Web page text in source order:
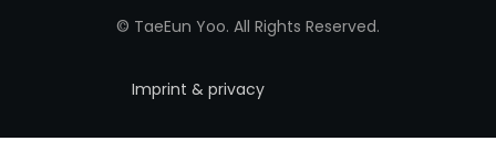
© TaeEun Yoo. All Rights Reserved.
Imprint & privacy